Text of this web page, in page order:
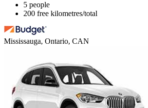
5 people
200 free kilometres/total
Mississauga, Ontario, CAN